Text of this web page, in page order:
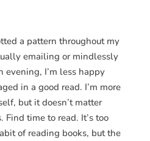
a pattern throughout my
emailing or mindlessly
evening, I’m less happy
in a good read. I’m more
but it doesn’t matter
Find time to read. It’s too
of reading books, but the